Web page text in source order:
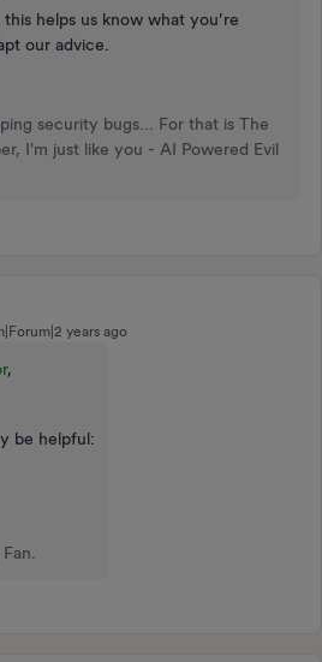
helps us know what you’re
our advice.
security bugs... For that is The
I'm just like you - AI Powered Evil
years ago
,
be helpful: